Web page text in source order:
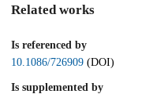
Related works
Is referenced by
10.1086/726909 (DOI)
Is supplemented by